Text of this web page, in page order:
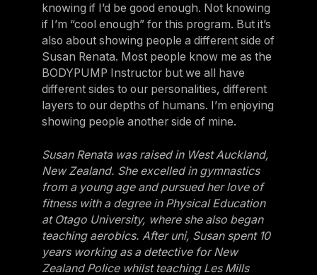
knowing if I’d be good enough. Not knowing
if I’m “cool enough” for this program. But it’s
also about showing people a different side of
Susan Renata. Most people know me as the
BODYPUMP Instructor but we all have
different sides to our personalities, different
layers to our depths of humans. I’m enjoying
showing people another side of mine.
Susan Renata was raised in West Auckland,
New Zealand. She excelled in gymnastics
from a young age and pursued her love of
fitness with a degree in Physical Education
at Otago University, where she also began
teaching aerobics. After uni, Susan spent 10
years working as a detective for New
Zealand Police whilst teaching Les Mills